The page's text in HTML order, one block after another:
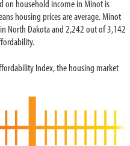
on household income in Minot is
housing prices are average. Minot
North Dakota and 2,242 out of 3,142
Index, the housing market